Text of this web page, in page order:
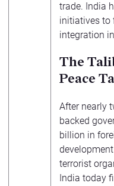
trade. India
initiatives to
integration
The
Peace
After nearly
backed
billion in
terrorist
India today